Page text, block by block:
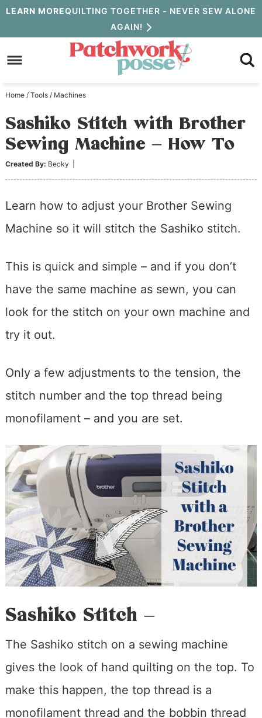
Skip
to
primary
Skip
to
content
Skip
primary
sidebar
LEARN MOREQUILTING TOGETHER - NEVER SEW ALONE
AGAIN!
Home / Tools / Machines
Sashiko Stitch with Brother
Sewing Machine – How To
Created By: Becky
Learn how to adjust your Brother Sewing
Machine so it will stitch the Sashiko stitch.
This is quick and simple – and if you don’t
have the same machine as sewn, you can
look for the stitch on your own machine and
try it out.
Only a few adjustments to the tension, the
stitch number and the top thread being
monofilament – and you are set.
Sashiko Stitch –
The Sashiko stitch on a sewing machine
gives the look of hand quilting on the top. To
make this happen, the top thread is a
monofilament thread and the bobbin thread